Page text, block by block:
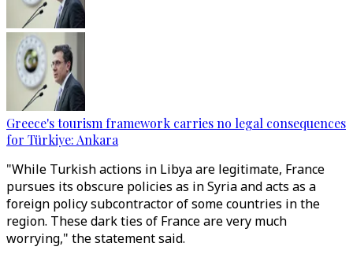
Greece's tourism framework carries no legal consequences
for Türkiye: Ankara
"While Turkish actions in Libya are legitimate, France
pursues its obscure policies as in Syria and acts as a
foreign policy subcontractor of some countries in the
region. These dark ties of France are very much
worrying," the statement said.